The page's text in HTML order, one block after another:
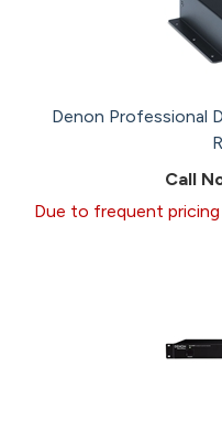
Denon Professional
Call
Due to frequent